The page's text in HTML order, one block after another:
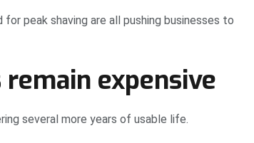
peak shaving are all pushing businesses to
expensive
several more years of usable life.